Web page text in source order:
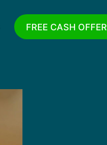
FREE CASH OFFER